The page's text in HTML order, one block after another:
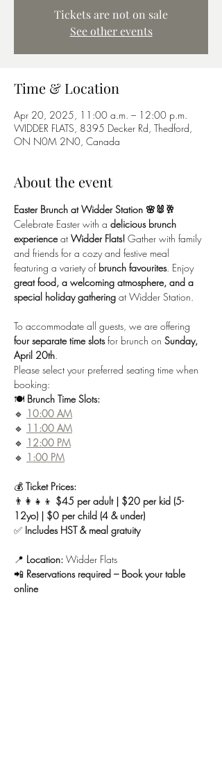
Tickets are not on sale
See other events
Time & Location
Apr 20, 2025, 11:00 a.m. – 12:00 p.m.
WIDDER FLATS, 8395 Decker Rd, Thedford,
ON N0M 2N0, Canada
About the event
Easter Brunch at Widder Station 🌸🐰🥂
Celebrate Easter with a delicious brunch
experience at Widder Flats! Gather with family
and friends for a cozy and festive meal
featuring a variety of brunch favourites. Enjoy
great food, a welcoming atmosphere, and a
special holiday gathering at Widder Station.
To accommodate all guests, we are offering
four separate time slots for brunch on Sunday,
April 20th.
Please select your preferred seating time when
booking:
🍽 Brunch Time Slots:
🔹 10:00 AM
🔹 11:00 AM
🔹 12:00 PM
🔹 1:00 PM
💰 Ticket Prices:
👨‍👩‍👧‍👦 $45 per adult | $20 per kid (5-
12yo) | $0 per child (4 & under)
✅ Includes HST & meal gratuity
📍 Location: Widder Flats
📲 Reservations required – Book your table
online